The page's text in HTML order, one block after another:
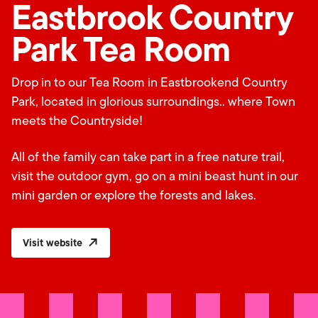
Eastbrook Country
Park Tea Room
Drop in to our Tea Room in Eastbrookend Country
Park, located in glorious surroundings.. where Town
meets the Countryside!
All of the family can take part in a free nature trail,
visit the outdoor gym, go on a mini beast hunt in our
mini garden or explore the forests and lakes.
Visit website